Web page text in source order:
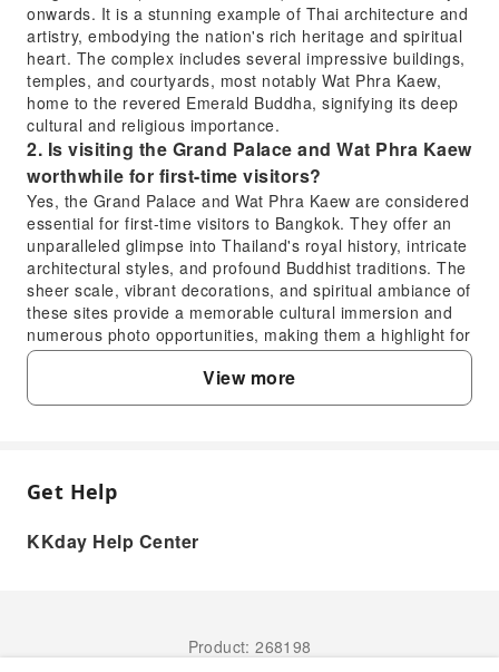
onwards. It is a stunning example of Thai architecture and
artistry, embodying the nation's rich heritage and spiritual
heart. The complex includes several impressive buildings,
temples, and courtyards, most notably Wat Phra Kaew,
home to the revered Emerald Buddha, signifying its deep
cultural and religious importance.
2. Is visiting the Grand Palace and Wat Phra Kaew
worthwhile for first-time visitors?
Yes, the Grand Palace and Wat Phra Kaew are considered
essential for first-time visitors to Bangkok. They offer an
unparalleled glimpse into Thailand's royal history, intricate
architectural styles, and profound Buddhist traditions. The
sheer scale, vibrant decorations, and spiritual ambiance of
these sites provide a memorable cultural immersion and
numerous photo opportunities, making them a highlight for
many travelers.
3. How can I acquire admission tickets for the
Grand Palace and Wat Phra Kaew?
smoother experience, especially during peak seasons, you
advance through reputable online travel platforms. KKday
comprehensive service.
View more
FAQ
1. What makes the Grand Palace in Bangkok a
century onwards. It is a stunning example of Thai
Get Help
KKday Help Center
Product: 268198